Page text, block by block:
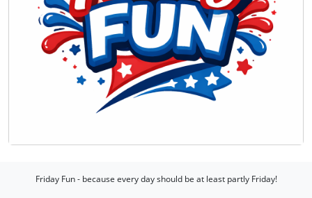
Friday Fun - because every day should be at least partly Friday!